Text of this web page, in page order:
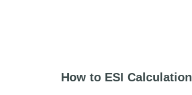
How to ESI Calculation